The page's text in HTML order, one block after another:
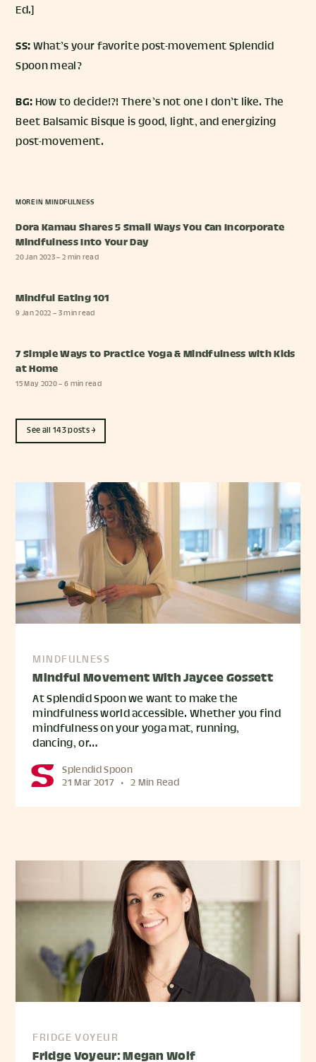
Ed.]
SS:What’s your favorite post-movement Splendid
Spoon meal?
BG: How to decide!?! There’s not one I don’t like. The
Beet Balsamic Bisque is good, light, and energizing
post-movement.
MORE IN MINDFULNESS
Dora Kamau Shares 5 Small Ways You Can Incorporate
Mindfulness Into Your Day
20 Jan 2023– 2 min read
Mindful Eating 101
9 Jan 2022 – 3 min read
7 Simple Ways to Practice Yoga & Mindfulness with Kids
at Home
15 May 2020– 6 min read
See all 143 posts →
MINDFULNESS
Mindful Movement With Jaycee Gossett
At Splendid Spoon we want to make the
mindfulness world accessible. Whether you find
mindfulness on your yoga mat, running,
dancing, or…
Splendid Spoon
21 Mar 2017 • 2 Min Read
FRIDGE VOYEUR
Fridge Voyeur: Megan Wolf